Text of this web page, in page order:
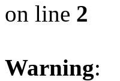
on line 2
Warning: